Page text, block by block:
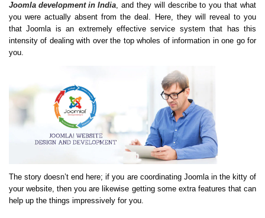
Joomla development in India, and they will describe to you that what
you were actually absent from the deal. Here, they will reveal to you
that Joomla is an extremely effective service system that has this
intensity of dealing with over the top wholes of information in one go for
you.
The story doesn’t end here; if you are coordinating Joomla in the kitty of
your website, then you are likewise getting some extra features that can
help up the things impressively for you.